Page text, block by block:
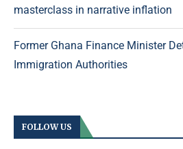
masterclass in narrative inflation
Former Ghana Finance Minister
Immigration Authorities
FOLLOW US